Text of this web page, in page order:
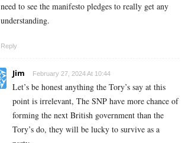
need to see the manifesto pledges to really get any
understanding.
Reply
Jim February 27, 2024 At 10:44
Let’s be honest anything the Tory’s say at this
point is irrelevant, The SNP have more chance of
forming the next British government than the
Tory’s do, they will be lucky to survive as a